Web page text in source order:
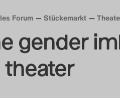
Forum Stückemarkt
gender